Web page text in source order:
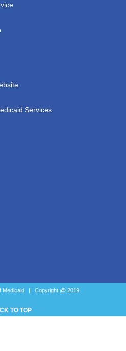
Services
Medicaid | Copyright @ 2019
TO TOP